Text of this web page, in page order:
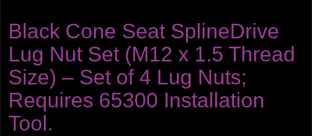
Black Cone Seat SplineDrive
Lug Nut Set (M12 x 1.5 Thread
Size) – Set of 4 Lug Nuts;
Requires 65300 Installation
Tool.